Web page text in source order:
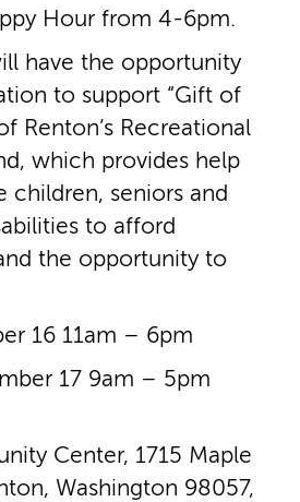
Hour from 4­-6pm.
have the opportunity
to support “Gift of
Renton’s Recreational
which provides help
seniors and
to afford
the opportunity to
16 11am – 6pm
17 9am – 5pm
Center, 1715 Maple
Washington 98057,